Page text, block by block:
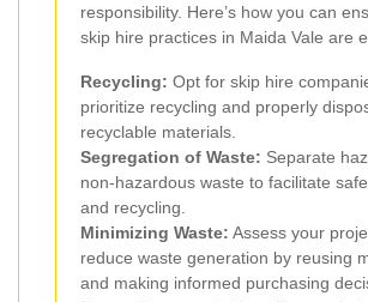
responsibility. Here’s how you can
skip hire practices in Maida Vale are
Recycling: Opt for skip hire
prioritize recycling and properly
recyclable materials.
Segregation of Waste: Separate
non-hazardous waste to facilitate
and recycling.
Minimizing Waste: Assess your
reduce waste generation by reusing
and making informed purchasing